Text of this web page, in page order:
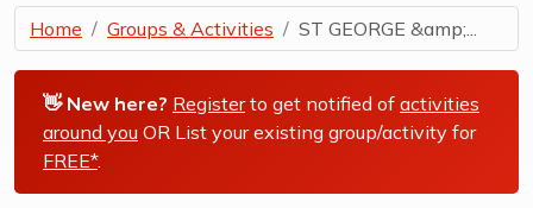
Home Groups & Activities ST GEORGE &amp;...
👋 New here? Registerto get notified of activities
around you OR List your existing group/activity for
FREE*.